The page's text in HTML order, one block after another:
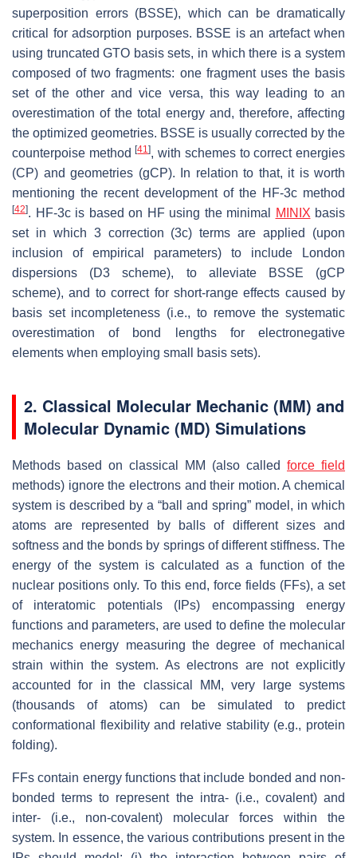
superposition errors (BSSE), which can be dramatically
critical for adsorption purposes. BSSE is an artefact when
using truncated GTO basis sets, in which there is a system
composed of two fragments: one fragment uses the basis
set of the other and vice versa, this way leading to an
overestimation of the total energy and, therefore, affecting
the optimized geometries. BSSE is usually corrected by the
counterpoise method[41], with schemes to correct energies
(CP) and geometries (gCP). In relation to that, it is worth
mentioning the recent development of the HF-3c method
[42]. HF-3c is based on HF using the minimal MINIX basis
set in which 3 correction (3c) terms are applied (upon
inclusion of empirical parameters) to include London
dispersions (D3 scheme), to alleviate BSSE (gCP
scheme), and to correct for short-range effects caused by
basis set incompleteness (i.e., to remove the systematic
overestimation of bond lengths for electronegative
elements when employing small basis sets).
2. Classical Molecular Mechanic (MM) and
Molecular Dynamic (MD) Simulations
Methods based on classical MM (also called force field
methods) ignore the electrons and their motion. A chemical
system is described by a “ball and spring” model, in which
atoms are represented by balls of different sizes and
softness and the bonds by springs of different stiffness. The
energy of the system is calculated as a function of the
nuclear positions only. To this end, force fields (FFs), a set
of interatomic potentials (IPs) encompassing energy
functions and parameters, are used to define the molecular
mechanics energy measuring the degree of mechanical
strain within the system. As electrons are not explicitly
accounted for in the classical MM, very large systems
(thousands of atoms) can be simulated to predict
conformational flexibility and relative stability (e.g., protein
folding).
FFs contain energy functions that include bonded and non-
bonded terms to represent the intra- (i.e., covalent) and
inter- (i.e., non-covalent) molecular forces within the
system. In essence, the various contributions present in the